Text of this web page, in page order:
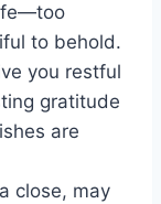
to behold.
you restful
gratitude
are
close, may